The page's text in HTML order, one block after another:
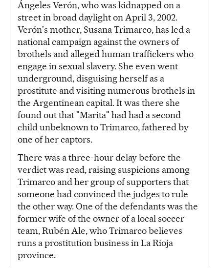
Ángeles Verón, who was kidnapped on a
street in broad daylight on April 3, 2002.
Verón's mother, Susana Trimarco, has led a
national campaign against the owners of
brothels and alleged human traffickers who
engage in sexual slavery. She even went
underground, disguising herself as a
prostitute and visiting numerous brothels in
the Argentinean capital. It was there she
found out that "Marita" had had a second
child unbeknown to Trimarco, fathered by
one of her captors.
There was a three-hour delay before the
verdict was read, raising suspicions among
Trimarco and her group of supporters that
someone had convinced the judges to rule
the other way. One of the defendants was the
former wife of the owner of a local soccer
team, Rubén Ale, who Trimarco believes
runs a prostitution business in La Rioja
province.